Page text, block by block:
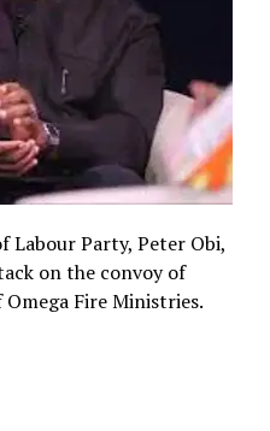
Labour Party, Peter Obi,
on the convoy of
Fire Ministries.